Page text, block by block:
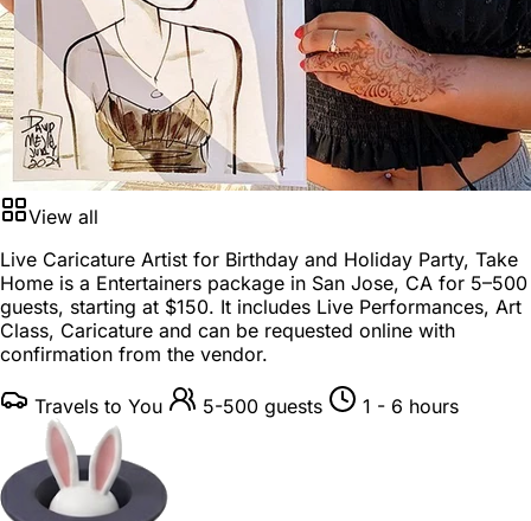
View all
Live Caricature Artist for Birthday and Holiday Party, Take
Home is a Entertainers package in San Jose, CA for 5–500
guests, starting at $150. It includes Live Performances, Art
Class, Caricature and can be requested online with
confirmation from the vendor.
Travels to You 5-500 guests 1 - 6 hours